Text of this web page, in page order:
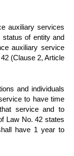
auxiliary services
status of entity and
auxiliary service
(Clause 2, Article
and individuals
to have time
service and to
Law No. 42 states
have 1 year to